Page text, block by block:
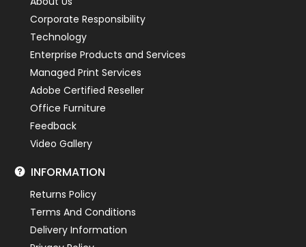
Corporate Responsibility
Technology
Enterprise Products and Services
Managed Print Services
Adobe Certified Reseller
Office Furniture
Feedback
Video Gallery
INFORMATION
Returns Policy
Terms And Conditions
Delivery Information